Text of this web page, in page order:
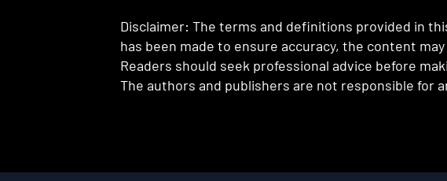
Disclaimer: The terms and definitions provided in
has been made to ensure accuracy, the content
Readers should seek professional advice before
The authors and publishers are not responsible for